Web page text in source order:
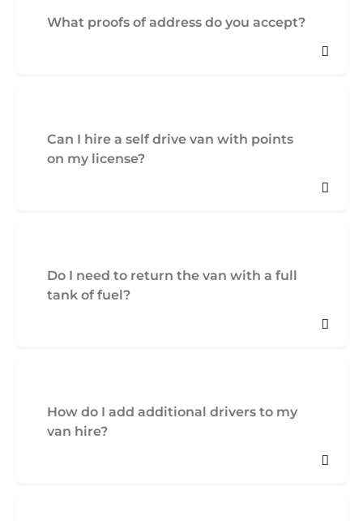
What proofs of address do you accept?
Can I hire a self drive van with points
on my license?
Do I need to return the van with a full
tank of fuel?
How do I add additional drivers to my
van hire?